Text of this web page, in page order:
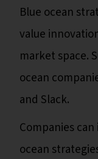
Blue ocean
value
market space.
ocean
and Slack.
Companies
ocean